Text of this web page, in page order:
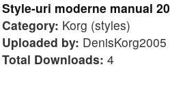
Style-uri moderne manual
Category: Korg (styles)
Uploaded by: DenisKorg2005
Total Downloads: 4